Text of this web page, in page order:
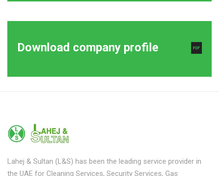
Download company profile
Lahej & Sultan (L&S) has been the leading service provider in
the UAE for Cleaning Services, Security Services, Gas